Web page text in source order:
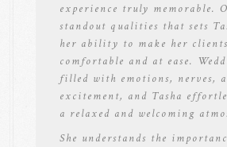
experience truly memorable.
standout qualities that sets
her ability to make her
comfortable and at ease.
filled with emotions, nerves,
excitement, and Tasha
a relaxed and welcoming
She understands the